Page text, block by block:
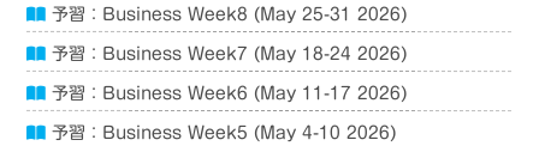
予習：Business Week8 (May 25-31 2026)
予習：Business Week7 (May 18-24 2026)
予習：Business Week6 (May 11-17 2026)
予習：Business Week5 (May 4-10 2026)